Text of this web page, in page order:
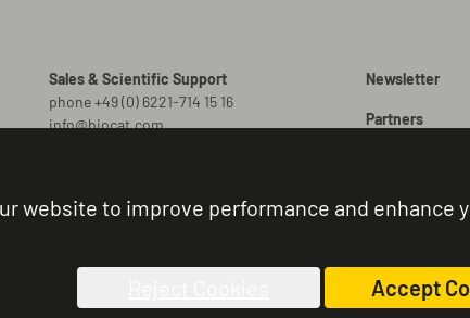
website to improve performance and enhance
Accept
Sales & Scientific Support
phone +49 (0) 6221-714 15 16
info@biocat.com
administration@biocat.com
Newsletter
Partners
Brochures